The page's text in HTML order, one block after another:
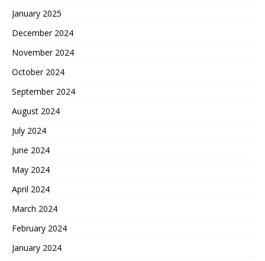
January 2025
December 2024
November 2024
October 2024
September 2024
August 2024
July 2024
June 2024
May 2024
April 2024
March 2024
February 2024
January 2024